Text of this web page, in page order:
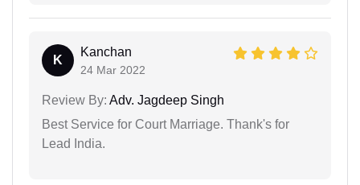
K
Kanchan
24 Mar 2022
Review By: Adv. Jagdeep Singh
Best Service for Court Marriage. Thank's for
Lead India.